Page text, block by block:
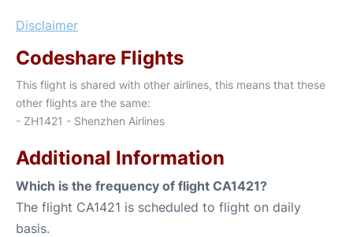
Disclaimer
Codeshare Flights
This flight is shared with other airlines, this means that these
other flights are the same:
- ZH1421 - Shenzhen Airlines
Additional Information
Which is the frequency of flight CA1421?
The flight CA1421 is scheduled to flight on daily
basis.